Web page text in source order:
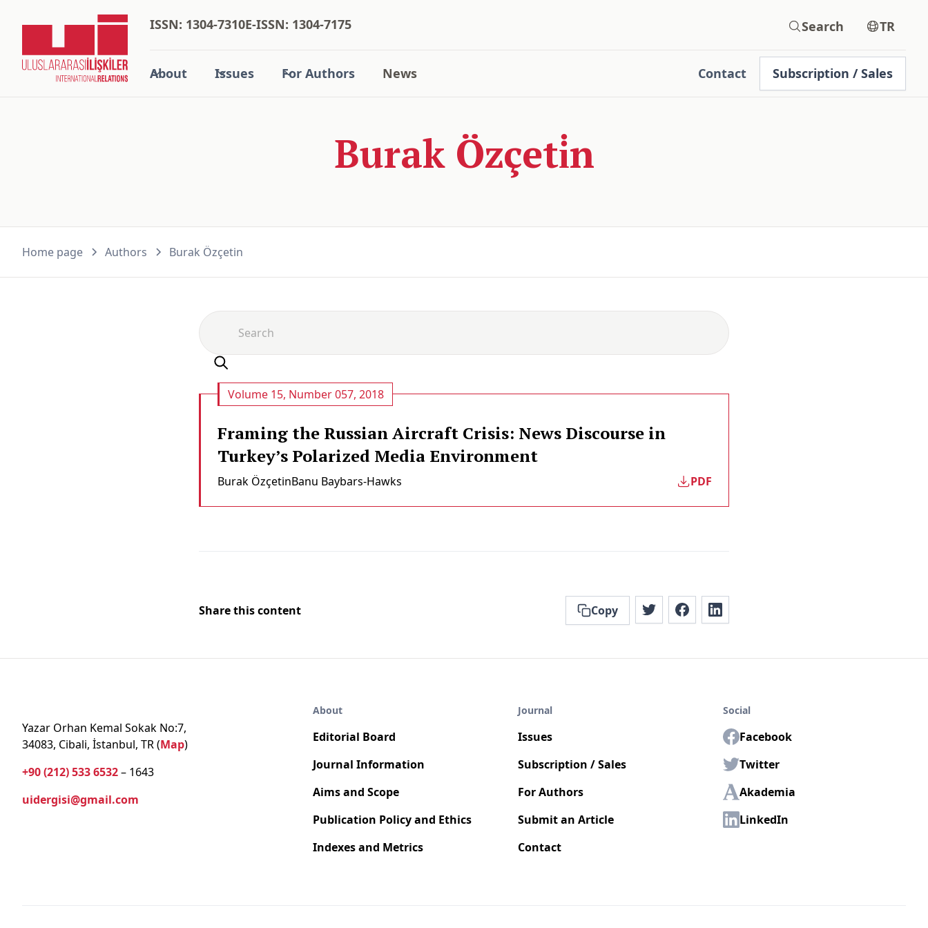
About Issues For Authors News Contact Subscription / Sales
ISSN: 1304-7310E-ISSN: 1304-7175 Search TR
Burak Özçeti̇n
Home page Authors Burak Özçeti̇n
Volume 15, Number 057, 2018
Framing the Russian Aircraft Crisis: News Discourse in
Turkey’s Polarized Media Environment
Burak Özçeti̇nBanu Baybars-Hawks PDF
Share this content Copy
Yazar Orhan Kemal Sokak No:7,
34083, Cibali, İstanbul, TR (Map)
+90 (212) 533 6532– 1643
uidergisi@gmail.com
About
Editorial Board
Journal Information
Aims and Scope
Publication Policy and Ethics
Indexes and Metrics
Journal
Issues
Subscription / Sales
For Authors
Submit an Article
Contact
Social
Facebook
Twitter
Akademia
LinkedIn